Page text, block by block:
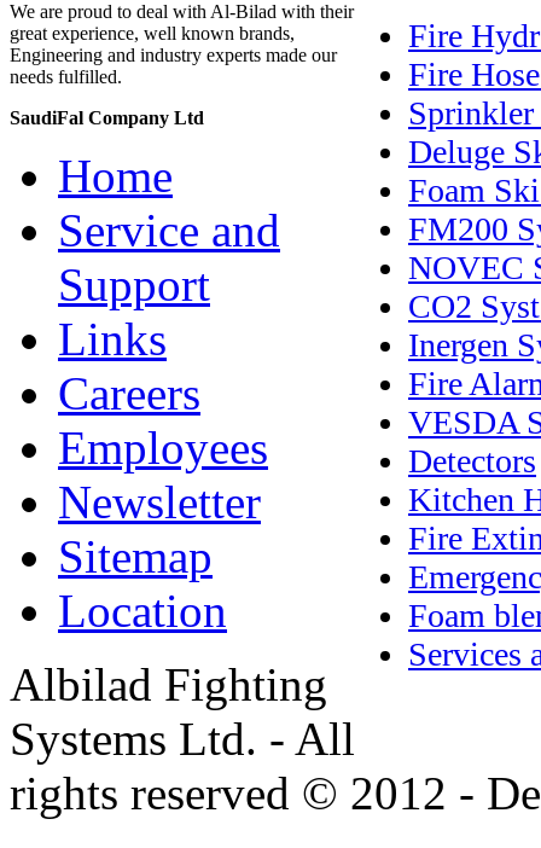
Fire
Fire
Deluge
Foam
FM200
NOVEC
CO2
Inergen
Fire
VESDA
Detectors
Kitchen
Fire
Foam
Services
We are proud to deal with Al-Bilad with their
great experience, well known brands,
Engineering and industry experts made our
needs fulfilled.
SaudiFal Company Ltd
Home
Service and
Support
Links
Careers
Employees
Newsletter
Sitemap
Location
Albilad Fighting
Systems Ltd. - All
rights reserved © 2012 -